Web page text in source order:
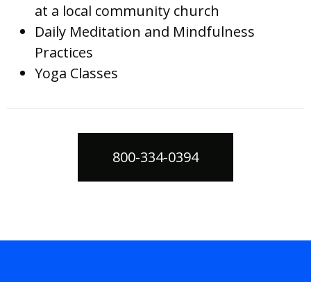
at a local community church
Daily Meditation and Mindfulness
Practices
Yoga Classes
800-334-0394